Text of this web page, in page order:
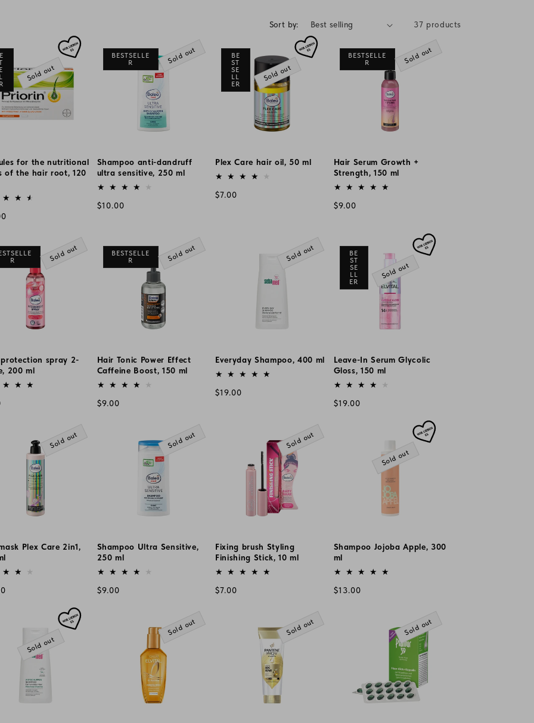
i
n
Sort by: 37 products
Sold out
for the nutritional
of the hair root, 120
BESTSELLE
R
Sold out
Shampoo anti-dandruff
ultra sensitive, 250 ml
Vendor:
Regular
$10.00
BE
ST
SE
LL
ER
Sold out
Plex Care hair oil, 50 ml
Vendor:
Regular
$7.00
BESTSELLE
R
Sold out
Hair Serum Growth +
Strength, 150 ml
Vendor:
Regular
$9.00
R
Sold out
spray 2-
200 ml
BESTSELLE
R
Sold out
Hair Tonic Power Effect
Caffeine Boost, 150 ml
Vendor:
Regular
$9.00
Sold out
Everyday Shampoo, 400 ml
Vendor:
Regular
$19.00
BE
ST
SE
LL
ER
Sold out
Leave-In Serum Glycolic
Gloss, 150 ml
Vendor:
Regular
$19.00
Sold out
Plex Care 2in1,
Sold out
Shampoo Ultra Sensitive,
250 ml
Vendor:
Regular
$9.00
Sold out
Fixing brush Styling
Finishing Stick, 10 ml
Vendor:
Regular
$7.00
Sold out
Shampoo Jojoba Apple, 300
ml
Vendor:
Regular
$13.00
Sold out
Sold out Sold out Sold out